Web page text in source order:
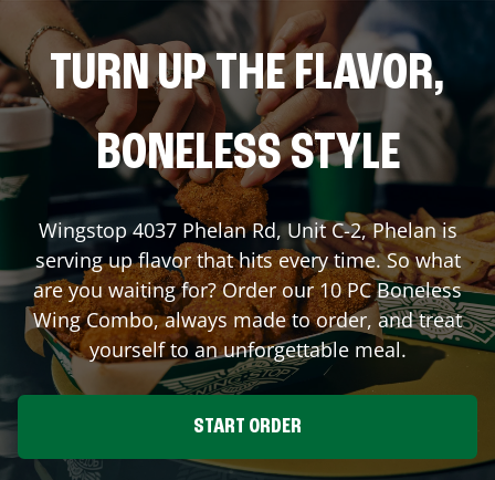
TURN UP THE FLAVOR,
BONELESS STYLE
Wingstop4037 Phelan Rd, Unit C-2,Phelanis
serving up flavor that hits every time. So what
are you waiting for? Order our 10 PC Boneless
Wing Combo, always made to order, and treat
yourself to an unforgettable meal.
START ORDER